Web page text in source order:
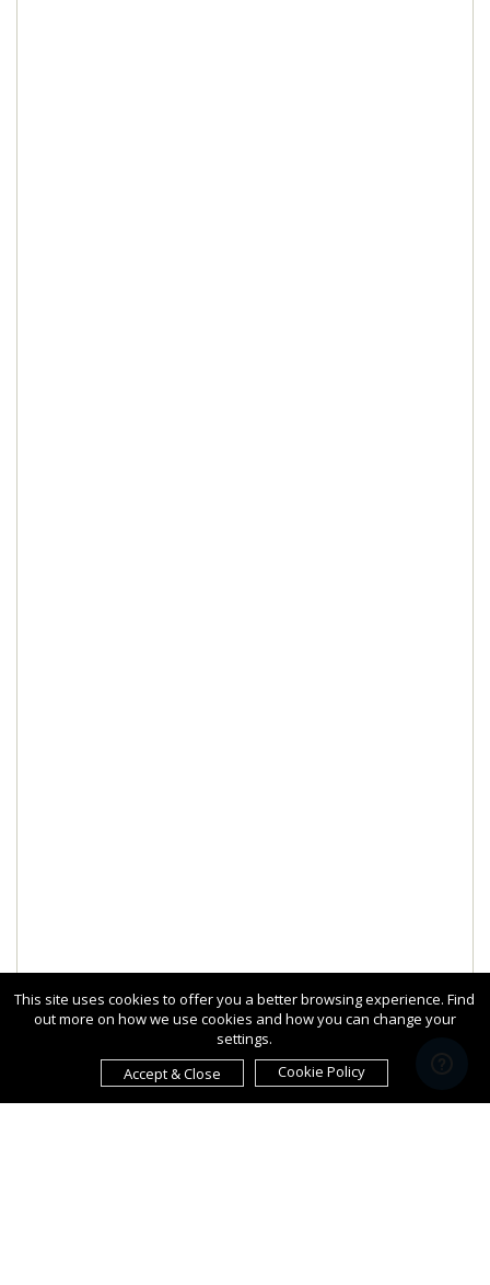
This site uses cookies to offer you a better browsing experience. Find
out more on how we use cookies and how you can change your
settings.
Accept & Close
Cookie Policy